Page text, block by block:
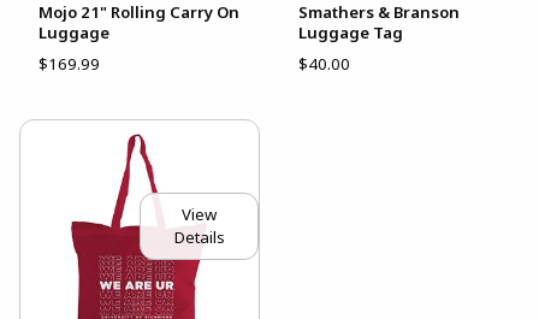
Mojo 21" Rolling Carry On
Luggage
$169.99
Smathers & Branson
Luggage Tag
$40.00
View
Details